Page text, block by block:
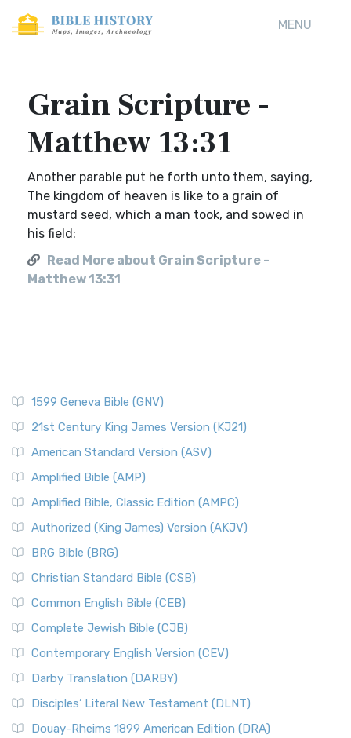
MENU
Grain Scripture -
Matthew 13:31
Another parable put he forth unto them, saying,
The kingdom of heaven is like to a grain of
mustard seed, which a man took, and sowed in
his field:
Read More about Grain Scripture -
Matthew 13:31
1599 Geneva Bible (GNV)
21st Century King James Version (KJ21)
American Standard Version (ASV)
Amplified Bible (AMP)
Amplified Bible, Classic Edition (AMPC)
Authorized (King James) Version (AKJV)
BRG Bible (BRG)
Christian Standard Bible (CSB)
Common English Bible (CEB)
Complete Jewish Bible (CJB)
Contemporary English Version (CEV)
Darby Translation (DARBY)
Disciples’ Literal New Testament (DLNT)
Douay-Rheims 1899 American Edition (DRA)